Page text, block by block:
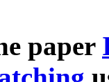
paper